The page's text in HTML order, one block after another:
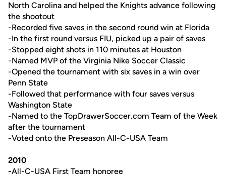
North Carolina and helped the Knights advance following
the shootout
-Recorded five saves in the second round win at Florida
-In the first round versus FIU, picked up a pair of saves
-Stopped eight shots in 110 minutes at Houston
-Named MVP of the Virginia Nike Soccer Classic
-Opened the tournament with six saves in a win over
Penn State
-Followed that performance with four saves versus
Washington State
-Named to the TopDrawerSoccer.com Team of the Week
after the tournament
-Voted onto the Preseason All-C-USA Team
2010
-All-C-USA First Team honoree